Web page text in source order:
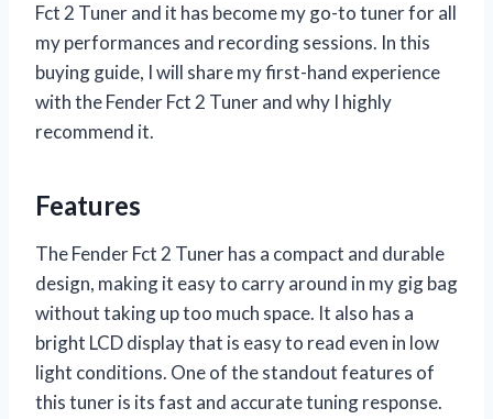
Fct 2 Tuner and it has become my go-to tuner for all
my performances and recording sessions. In this
buying guide, I will share my first-hand experience
with the Fender Fct 2 Tuner and why I highly
recommend it.
Features
The Fender Fct 2 Tuner has a compact and durable
design, making it easy to carry around in my gig bag
without taking up too much space. It also has a
bright LCD display that is easy to read even in low
light conditions. One of the standout features of
this tuner is its fast and accurate tuning response.